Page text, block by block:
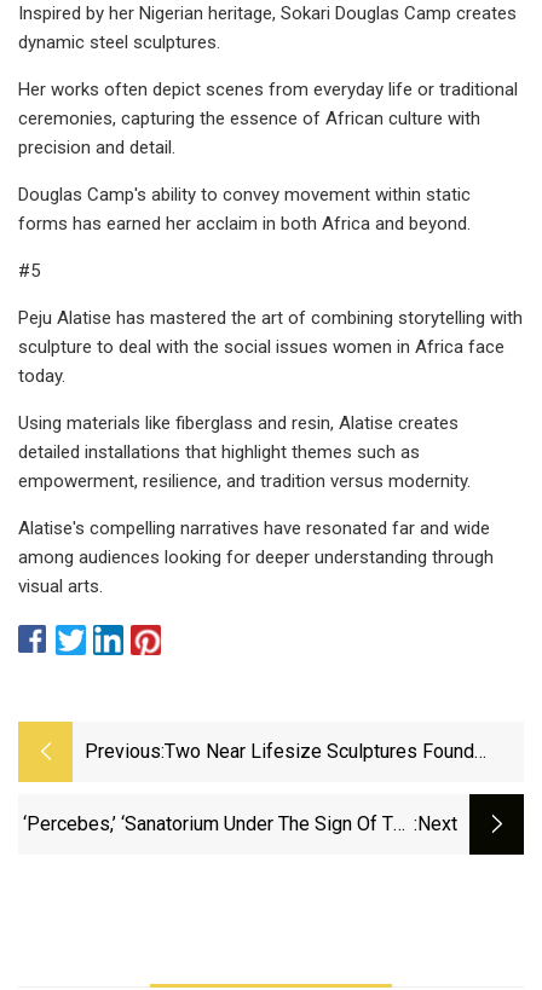
Inspired by her Nigerian heritage, Sokari Douglas Camp creates
dynamic steel sculptures.
Her works often depict scenes from everyday life or traditional
ceremonies, capturing the essence of African culture with
precision and detail.
Douglas Camp's ability to convey movement within static
forms has earned her acclaim in both Africa and beyond.
#5
Peju Alatise has mastered the art of combining storytelling with
sculpture to deal with the social issues women in Africa face
today.
Using materials like fiberglass and resin, Alatise creates
detailed installations that highlight themes such as
empowerment, resilience, and tradition versus modernity.
Alatise's compelling narratives have resonated far and wide
among audiences looking for deeper understanding through
visual arts.
Previous:Two Near Lifesize Sculptures Found
Italy | The Guardian
‘Percebes,’ ‘Sanatorium Under The Sign Of The :next